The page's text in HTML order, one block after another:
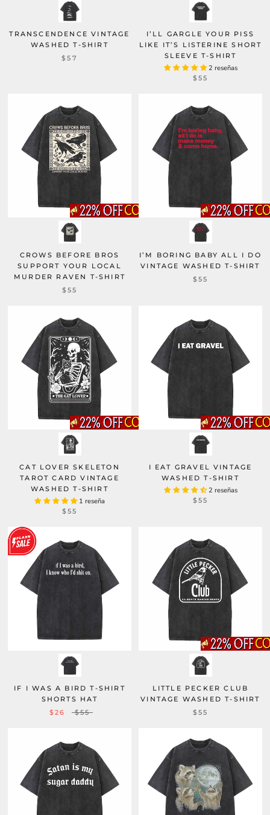
TRANSCENDENCE VINTAGE
WASHED T-SHIRT
$57
I’LL GARGLE YOUR PISS
LIKE IT’S LISTERINE SHORT
SLEEVE T-SHIRT
2 reseñas
$55
CROWS BEFORE BROS
SUPPORT YOUR LOCAL
MURDER RAVEN T-SHIRT
$55
I’M BORING BABY ALL I DO
VINTAGE WASHED T-SHIRT
$55
CAT LOVER SKELETON
TAROT CARD VINTAGE
WASHED T-SHIRT
1 reseña
$55
I EAT GRAVEL VINTAGE
WASHED T-SHIRT
2 reseñas
$55
IF I WAS A BIRD T-SHIRT
SHORTS HAT
$26
$55
LITTLE PECKER CLUB
VINTAGE WASHED T-SHIRT
$55